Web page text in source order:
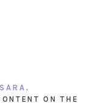
.
ON THE